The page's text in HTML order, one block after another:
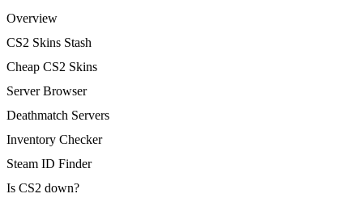
Overview
CS2 Skins Stash
Cheap CS2 Skins
Server Browser
Deathmatch Servers
Inventory Checker
Steam ID Finder
Is CS2 down?